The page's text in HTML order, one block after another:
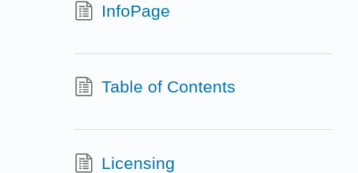
InfoPage
Table of Contents
Licensing